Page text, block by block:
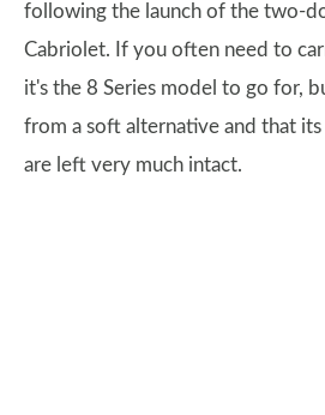
following the launch of the two-
Cabriolet. If you often need to
it's the 8 Series model to go for,
from a soft alternative and that
are left very much intact.